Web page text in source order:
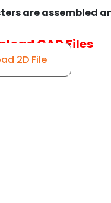
are assembled
CAD Files
2D File